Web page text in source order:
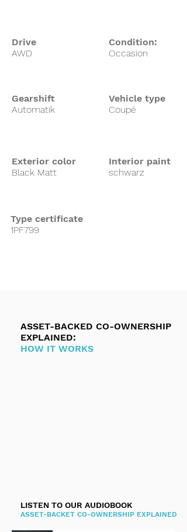
Drive
AWD
Condition:
Occasion
Gearshift
Vehicle type
Automatik
Coupé
Exterior color
Black Matt
Interior paint
schwarz
Type certificate
1PF799
ASSET-BACKED CO-OWNERSHIP
EXPLAINED:
HOW IT WORKS
LISTEN TO OUR AUDIOBOOK
ASSET-BACKET CO-OWNERSHIP EXPLAINED